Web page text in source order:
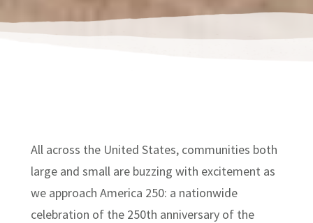
All across the United States, communities both
large and small are buzzing with excitement as
we approach America 250: a nationwide
celebration of the 250th anniversary of the